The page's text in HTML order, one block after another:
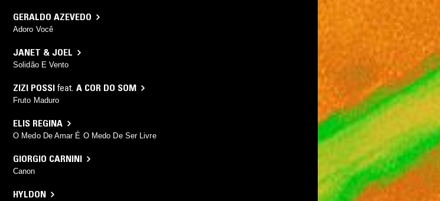
GERALDO AZEVEDO
Adoro Você
JANET & JOEL
Solidão E Vento
ZIZI POSSI feat. A COR DO SOM
Fruto Maduro
ELIS REGINA
O Medo De Amar É O Medo De Ser Livre
GIORGIO CARNINI
Canon
HYLDON